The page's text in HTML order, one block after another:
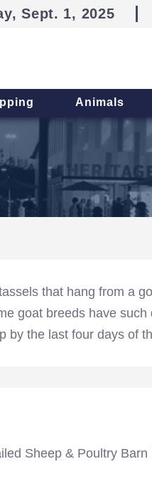
Sept. 1, 2025
Animals
that hang from a
goat breeds have
by the last four days of
Sheep & Poultry Barn